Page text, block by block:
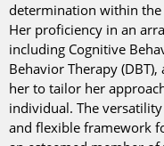
determination within
Her proficiency in an
including Cognitive
Behavior Therapy
her to tailor her
individual. The
and flexible framework